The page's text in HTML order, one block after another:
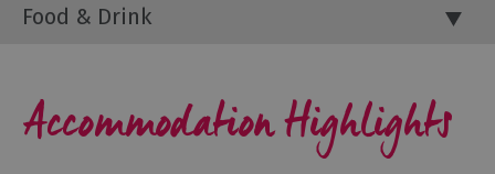
Food & Drink
Accommodation Highlights